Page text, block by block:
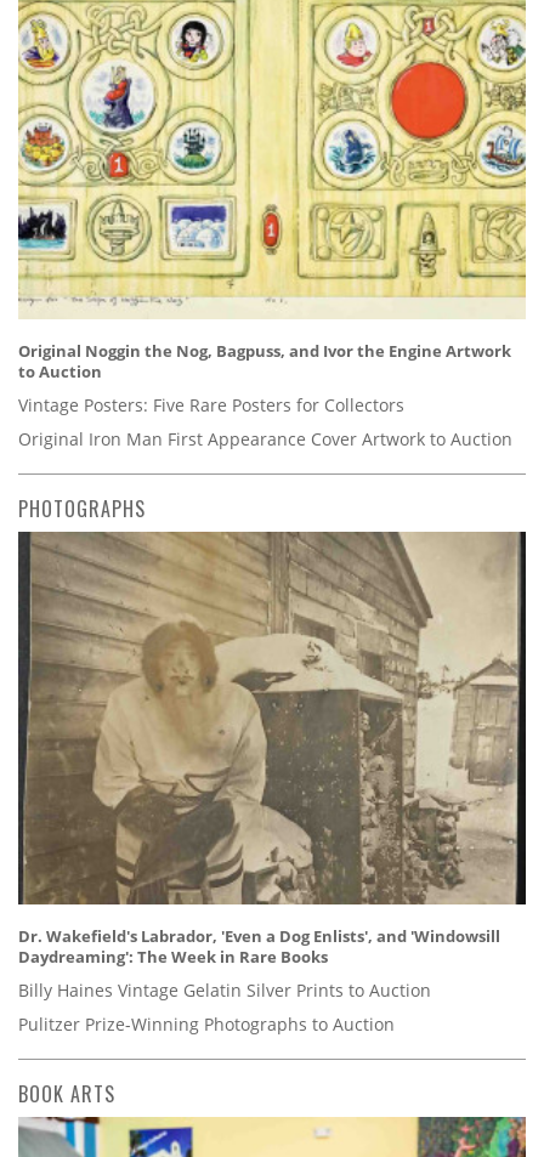
Original Noggin the Nog, Bagpuss, and Ivor the Engine Artwork
to Auction
Vintage Posters: Five Rare Posters for Collectors
Original Iron Man First Appearance Cover Artwork to Auction
PHOTOGRAPHS
Dr. Wakefield's Labrador, 'Even a Dog Enlists', and 'Windowsill
Daydreaming': The Week in Rare Books
Billy Haines Vintage Gelatin Silver Prints to Auction
Pulitzer Prize-Winning Photographs to Auction
BOOK ARTS